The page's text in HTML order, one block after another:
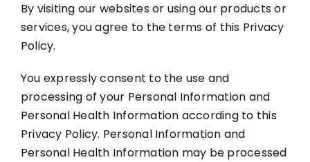
By visiting our websites or using our products or
services, you agree to the terms of this Privacy
Policy.
You expressly consent to the use and
processing of your Personal Information and
Personal Health Information according to this
Privacy Policy. Personal Information and
Personal Health Information may be processed